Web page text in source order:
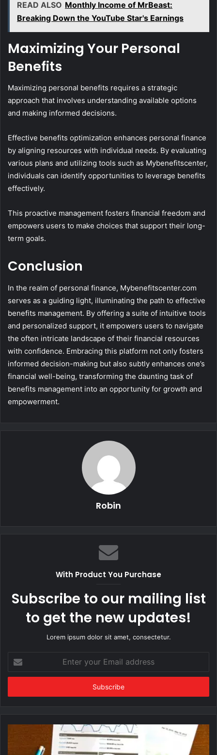
READ ALSO Monthly Income of MrBeast:
Breaking Down the YouTube Star's Earnings
Maximizing Your Personal
Benefits
Maximizing personal benefits requires a strategic
approach that involves understanding available options
and making informed decisions.
Effective benefits optimization enhances personal finance
by aligning resources with individual needs. By evaluating
various plans and utilizing tools such as Mybenefitscenter,
individuals can identify opportunities to leverage benefits
effectively.
This proactive management fosters financial freedom and
empowers users to make choices that support their long-
term goals.
Conclusion
In the realm of personal finance, Mybenefitscenter.com
serves as a guiding light, illuminating the path to effective
benefits management. By offering a suite of intuitive tools
and personalized support, it empowers users to navigate
the often intricate landscape of their financial resources
with confidence. Embracing this platform not only fosters
informed decision-making but also subtly enhances one’s
financial well-being, transforming the daunting task of
benefits management into an opportunity for growth and
empowerment.
Robin
With Product You Purchase
Subscribe to our mailing list
to get the new updates!
Lorem ipsum dolor sit amet, consectetur.
your
Email